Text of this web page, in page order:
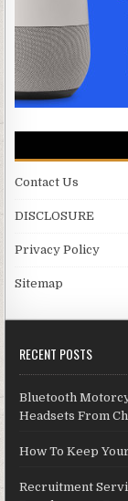
Contact Us
DISCLOSURE
Privacy Policy
Sitemap
RECENT POSTS
Bluetooth
Headsets From
How To Keep
Recruitment